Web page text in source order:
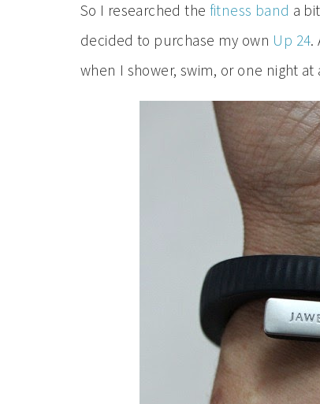
So I researched the fitness band a
decided to purchase my own Up 24.
when I shower, swim, or one night at